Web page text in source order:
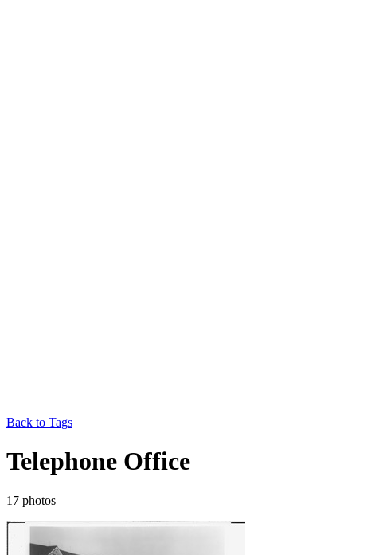
Back to Tags
Telephone Office
17 photos